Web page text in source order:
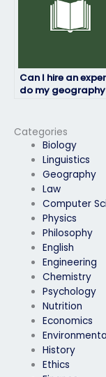
Categories
Biology
Linguistics
Geography
Law
Computer
Physics
Philosophy
English
Engineering
Chemistry
Psychology
Nutrition
Economics
History
Ethics
Can I hire an
do my geography